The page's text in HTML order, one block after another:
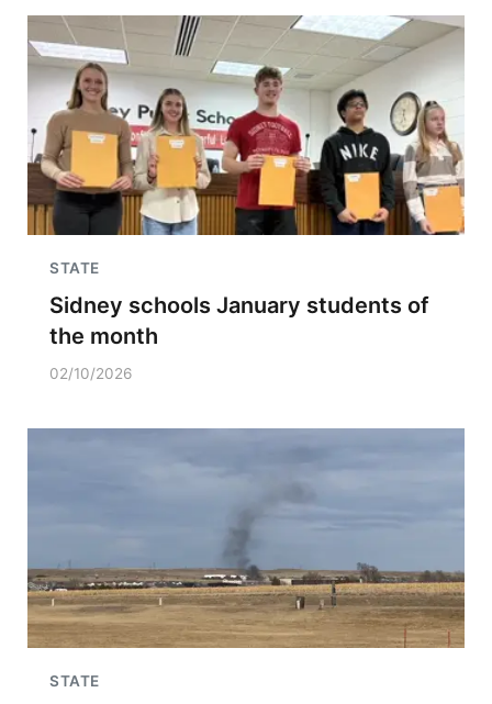
STATE
Sidney schools January students of
the month
02/10/2026
STATE